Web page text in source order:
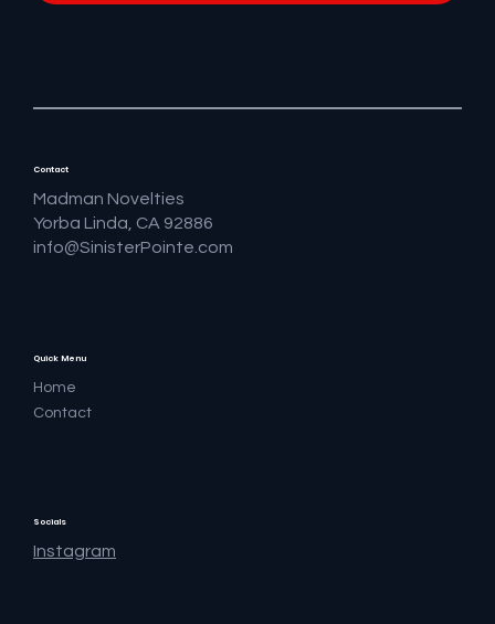
Quick Menu
Home
Contact
Contact
Madman Novelties
Yorba Linda, CA 92886
info@SinisterPointe.com
Socials
Instagram